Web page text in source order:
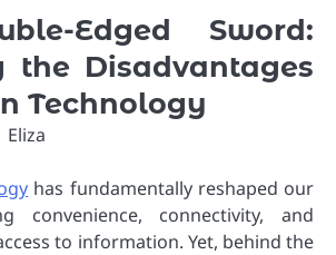
Edged Sword:
the Disadvantages
Technology
Eliza
has fundamentally reshaped our
convenience, connectivity, and
to information. Yet, behind the